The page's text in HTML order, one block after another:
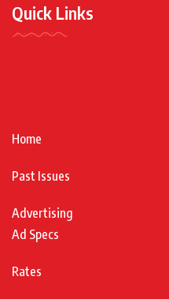
Quick Links
Home
Past Issues
Advertising
Ad Specs
Rates